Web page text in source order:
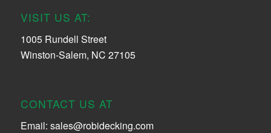
VISIT US AT:
1005 Rundell Street
Winston-Salem, NC 27105
CONTACT US AT
Email: sales@robidecking.com